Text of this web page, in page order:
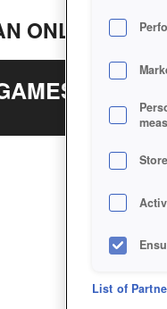
ONLINE
List of